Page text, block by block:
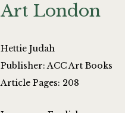
Art London
Hettie Judah
Publisher: ACC Art Books
Article Pages: 208